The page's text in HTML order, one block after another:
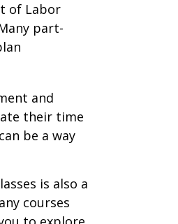
of Labor
part-
and
their time
be a way
is also a
courses